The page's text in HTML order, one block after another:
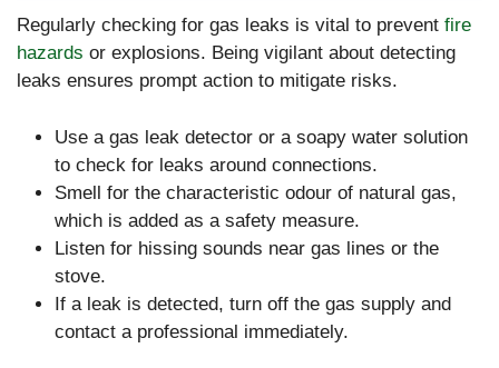
Regularly checking for gas leaks is vital to prevent fire
hazards or explosions. Being vigilant about detecting
leaks ensures prompt action to mitigate risks.
Use a gas leak detector or a soapy water solution
to check for leaks around connections.
Smell for the characteristic odour of natural gas,
which is added as a safety measure.
Listen for hissing sounds near gas lines or the
stove.
If a leak is detected, turn off the gas supply and
contact a professional immediately.